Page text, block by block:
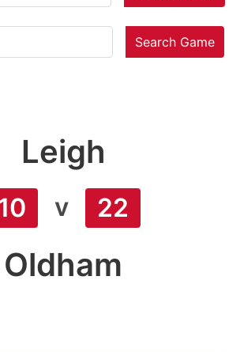
Search Game
Leigh
v 22
Oldham